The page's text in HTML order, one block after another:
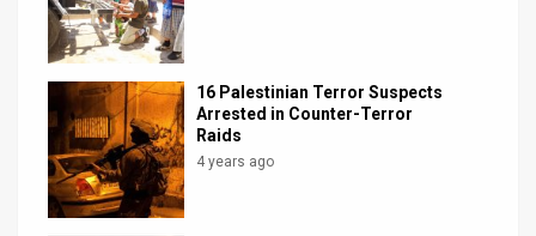
Support
Facebook
Twitter
16 Palestinian Terror Suspects
Arrested in Counter-Terror
Raids
4 years ago